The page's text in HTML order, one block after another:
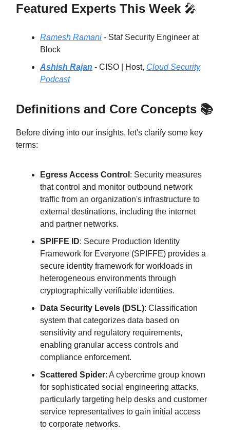
Featured Experts This Week 🎤
Ramesh Ramani - Staf Security Engineer at
Block
Ashish Rajan - CISO | Host, Cloud Security
Podcast
Definitions and Core Concepts 📚
Before diving into our insights, let's clarify some key
terms:
Egress Access Control : Security measures
that control and monitor outbound network
traffic from an organization's infrastructure to
external destinations, including the internet
and partner networks.
SPIFFE ID: Secure Production Identity
Framework for Everyone (SPIFFE) provides a
secure identity framework for workloads in
heterogeneous environments through
cryptographically verifiable identities.
Data Security Levels (DSL): Classification
system that categorizes data based on
sensitivity and regulatory requirements,
enabling granular access controls and
compliance enforcement.
Scattered Spider: A cybercrime group known
for sophisticated social engineering attacks,
particularly targeting help desks and customer
service representatives to gain initial access
to corporate networks.